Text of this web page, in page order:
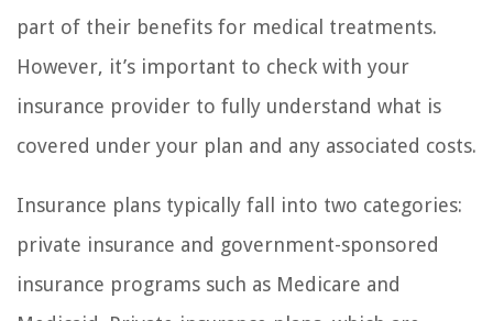
part of their benefits for medical treatments.
However, it’s important to check with your
insurance provider to fully understand what is
covered under your plan and any associated costs.
Insurance plans typically fall into two categories:
private insurance and government-sponsored
insurance programs such as Medicare and